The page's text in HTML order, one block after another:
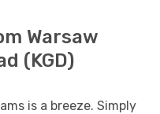
Warsaw
(KGD)
is a breeze. Simply